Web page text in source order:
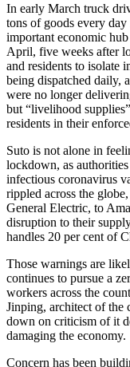
In early March truck
tons of goods every
important economic
April, five weeks after
and residents to isolate
being dispatched daily,
were no longer
but “livelihood
residents in their
Suto is not alone in
lockdown, as
infectious coronavirus
rippled across the
General Electric, to
disruption to their
handles 20 per cent of
Those warnings are
continues to pursue a
workers across the
Jinping, architect of the
down on criticism of it
damaging the economy.
Concern has been